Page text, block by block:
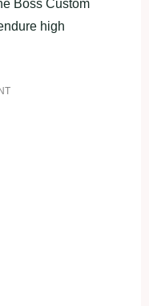
Boss Custom
high